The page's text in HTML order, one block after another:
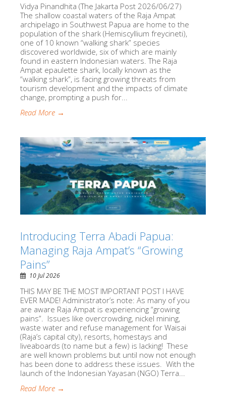
Vidya Pinandhita (The Jakarta Post 2026/06/27)
The shallow coastal waters of the Raja Ampat
archipelago in Southwest Papua are home to the
population of the shark (Hemiscyllium freycineti),
one of 10 known “walking shark” species
discovered worldwide, six of which are mainly
found in eastern Indonesian waters. The Raja
Ampat epaulette shark, locally known as the
“walking shark”, is facing growing threats from
tourism development and the impacts of climate
change, prompting a push for...
Read More →
Introducing Terra Abadi Papua:
Managing Raja Ampat’s “Growing
Pains”
10 Jul 2026
THIS MAY BE THE MOST IMPORTANT POST I HAVE
EVER MADE! Administrator’s note: As many of you
are aware Raja Ampat is experiencing “growing
pains”. Issues like overcrowding, nickel mining,
waste water and refuse management for Waisai
(Raja’s capital city), resorts, homestays and
liveaboards (to name but a few) is lacking! These
are well known problems but until now not enough
has been done to address these issues. With the
launch of the Indonesian Yayasan (NGO) Terra...
Read More →